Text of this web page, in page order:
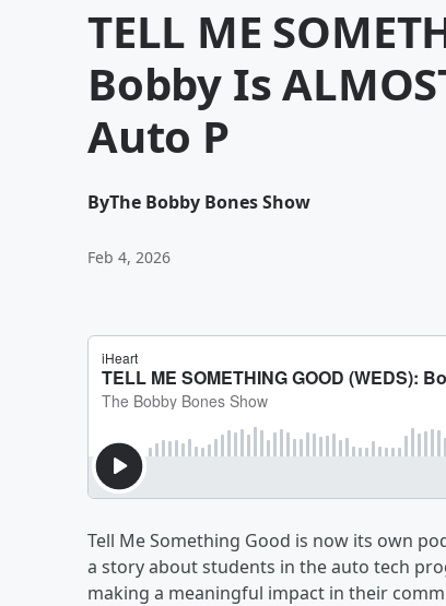
TELL ME
Bobby Is
Auto P
ByThe Bobby Bones Show
Feb 4, 2026
Tell Me Something Good is now its own
a story about students in the auto tech
making a meaningful impact in their